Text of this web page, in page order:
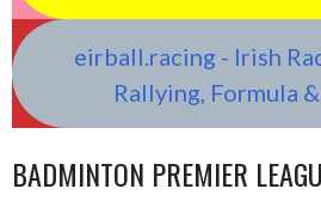
eirball.racing - Irish
Rallying, Formula
BADMINTON PREMIER